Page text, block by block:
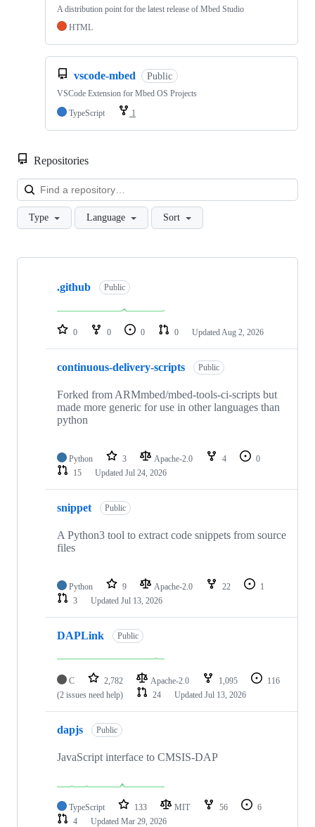
A distribution point for the latest release of Mbed Studio
HTML
vscode-mbed Public
VSCode Extension for Mbed OS Projects
TypeScript
1
Repositories
Type Language Sort
Showing
repositories
.github Public
0 0 0 0 Updated Aug 2, 2026
continuous-delivery-scripts Public
Forked from ARMmbed/mbed-tools-ci-scripts but
made more generic for use in other languages than
python
Python 3 Apache-2.0 4
0
15
Updated Jul 24, 2026
snippet Public
A Python3 tool to extract code snippets from source
files
Python 9 Apache-2.0 22
1
3
Updated Jul 13, 2026
DAPLink Public
C 2,782 Apache-2.0 1,095
116
(2 issues need help)
24 Updated Jul 13, 2026
dapjs Public
JavaScript interface to CMSIS-DAP
TypeScript 133 MIT 56
6
4
Updated Mar 29, 2026